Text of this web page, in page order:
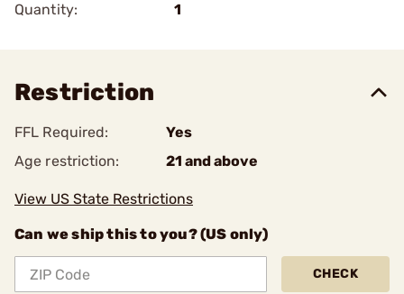
Quantity:
1
Restriction
FFL Required:
Yes
Age restriction:
21 and above
View US State Restrictions
Can we ship this to you? (US only)
CHECK